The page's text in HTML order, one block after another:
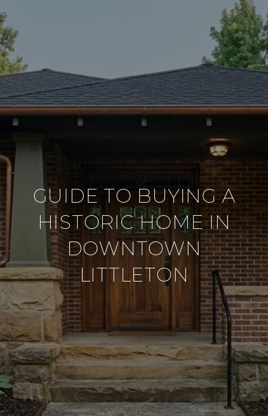
GUIDE TO BUYING A
HISTORIC HOME IN
DOWNTOWN
LITTLETON